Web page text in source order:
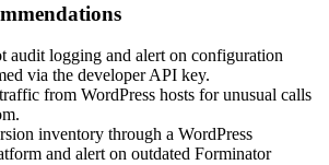
audit logging and alert on configuration
via the developer API key.
from WordPress hosts for unusual calls
.
inventory through a WordPress
and alert on outdated Forminator